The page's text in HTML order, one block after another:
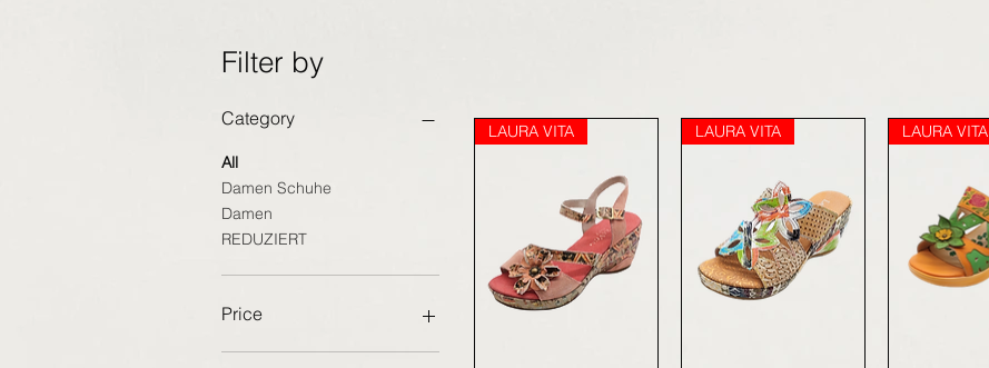
Filter by
Category
All
Damen Schuhe
Damen
REDUZIERT
Price
LAURA VITA LAURA VITA LAURA VITA